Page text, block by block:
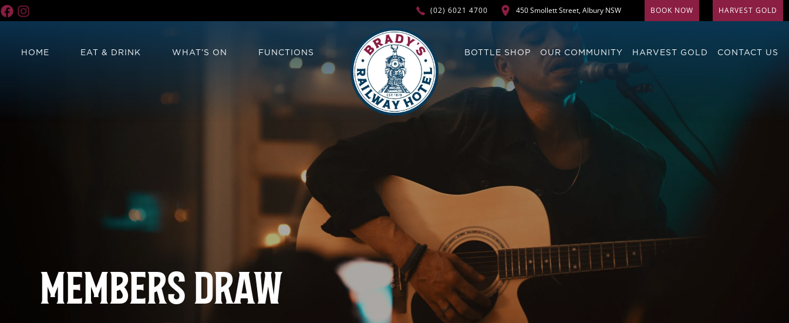
(02) 6021 4700 450 Smollett Street, Albury NSW BOOK NOW HARVEST GOLD
HOME EAT & DRINK WHAT’S ON FUNCTIONS BOTTLE SHOP OUR COMMUNITY HARVEST GOLD CONTACT US
MEMBERS DRAW